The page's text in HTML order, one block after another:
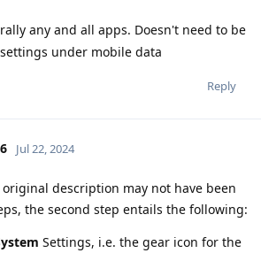
any and all apps. Doesn't need to be
under mobile data
Reply
Jul 22, 2024
original description may not have been
the second step entails the following:
Settings, i.e. the gear icon for the